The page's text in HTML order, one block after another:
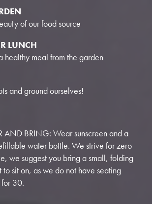
of our food source
LUNCH
healthy meal from the garden
and ground ourselves!
AND BRING: Wear sunscreen and a
water bottle. We strive for zero
we suggest you bring a small, folding
sit on, as we do not have seating
30.